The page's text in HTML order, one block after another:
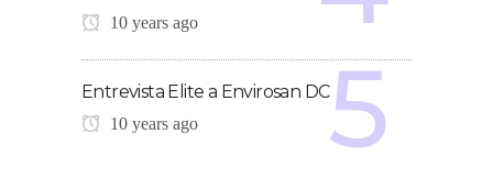
10 years ago
Entrevista Elite a Envirosan DC
10 years ago